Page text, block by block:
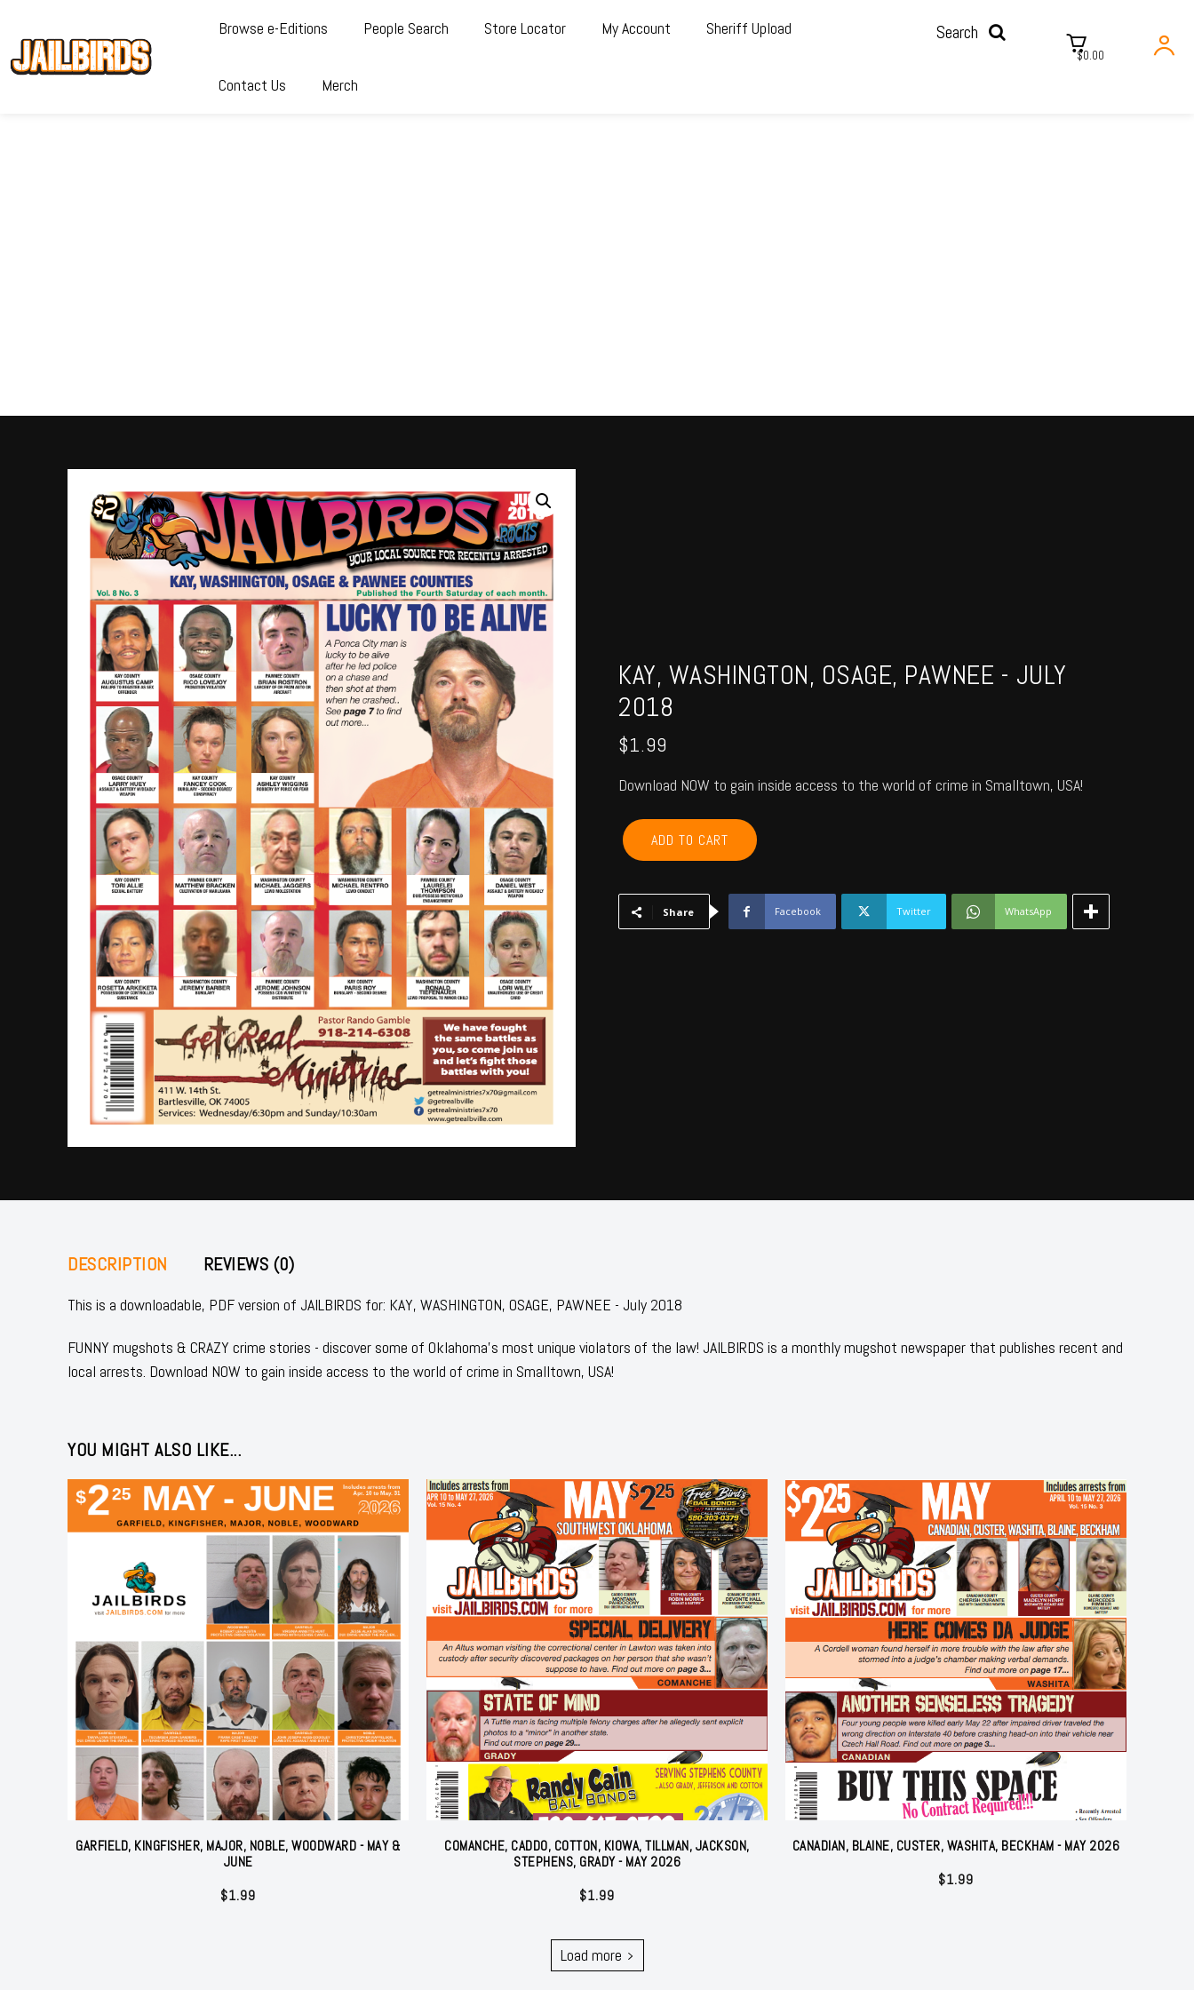
Browse e-Editions People Search Store Locator My Account Sheriff Upload
Contact Us Merch
Search
$0.00
KAY, WASHINGTON, OSAGE, PAWNEE - JULY
2018
$1.99
Download NOW to gain inside access to the world of crime in Smalltown, USA!
KAY,
WASHINGTON,
OSAGE,
-
July
ADD TO CART
Share Facebook Twitter WhatsApp
DESCRIPTION REVIEWS (0)
This is a downloadable, PDF version of JAILBIRDS for: KAY, WASHINGTON, OSAGE, PAWNEE - July 2018
FUNNY mugshots & CRAZY crime stories - discover some of Oklahoma's most unique violators of the law! JAILBIRDS is a monthly mugshot newspaper that publishes recent and
local arrests. Download NOW to gain inside access to the world of crime in Smalltown, USA!
YOU MIGHT ALSO LIKE...
GARFIELD, KINGFISHER, MAJOR, NOBLE, WOODWARD - MAY &
JUNE
$1.99
COMANCHE, CADDO, COTTON, KIOWA, TILLMAN, JACKSON,
STEPHENS, GRADY - MAY 2026
$1.99
CANADIAN, BLAINE, CUSTER, WASHITA, BECKHAM - MAY 2026
$1.99
Load more